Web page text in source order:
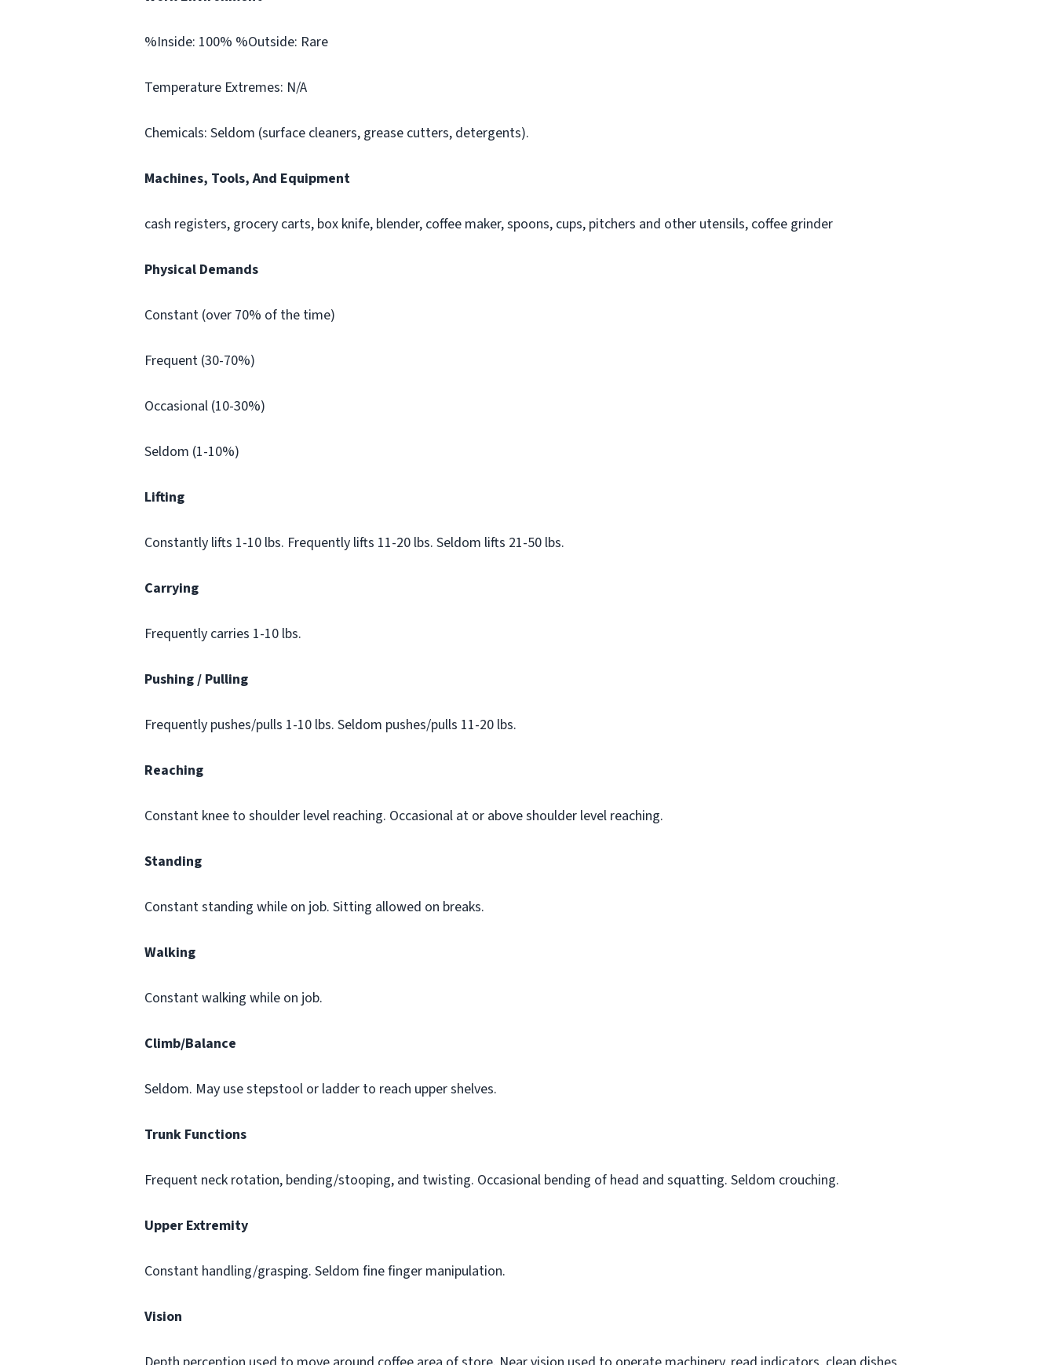
%Inside: 100% %Outside: Rare
Temperature Extremes: N/A
Chemicals: Seldom (surface cleaners, grease cutters, detergents).
Machines, Tools, And Equipment
cash registers, grocery carts, box knife, blender, coffee maker, spoons, cups, pitchers and other utensils, coffee grinder
Physical Demands
Constant (over 70% of the time)
Frequent (30-70%)
Occasional (10-30%)
Seldom (1-10%)
Lifting
Constantly lifts 1-10 lbs. Frequently lifts 11-20 lbs. Seldom lifts 21-50 lbs.
Carrying
Frequently carries 1-10 lbs.
Pushing / Pulling
Frequently pushes/pulls 1-10 lbs. Seldom pushes/pulls 11-20 lbs.
Reaching
Constant knee to shoulder level reaching. Occasional at or above shoulder level reaching.
Standing
Constant standing while on job. Sitting allowed on breaks.
Walking
Constant walking while on job.
Climb/Balance
Seldom. May use stepstool or ladder to reach upper shelves.
Trunk Functions
Frequent neck rotation, bending/stooping, and twisting. Occasional bending of head and squatting. Seldom crouching.
Upper Extremity
Constant handling/grasping. Seldom fine finger manipulation.
Vision